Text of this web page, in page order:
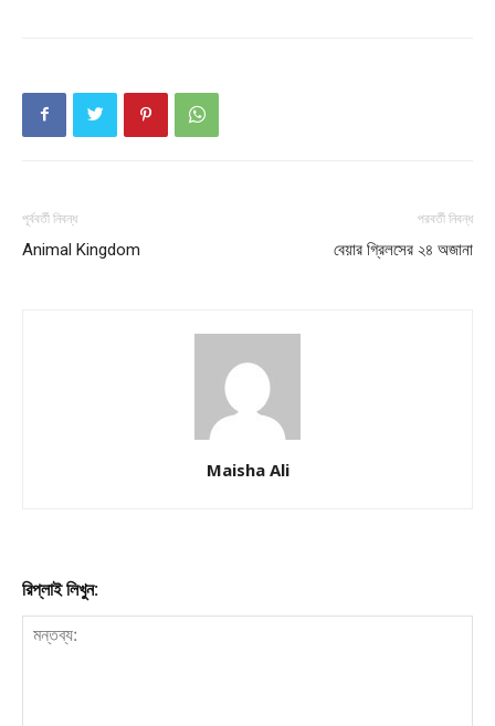
পূর্ববর্তী নিবন্ধ
Animal Kingdom
পরবর্তী নিবন্ধ
বেয়ার গ্রিলসের ২৪ অজানা
Maisha Ali
রিপ্লাই লিখুন: